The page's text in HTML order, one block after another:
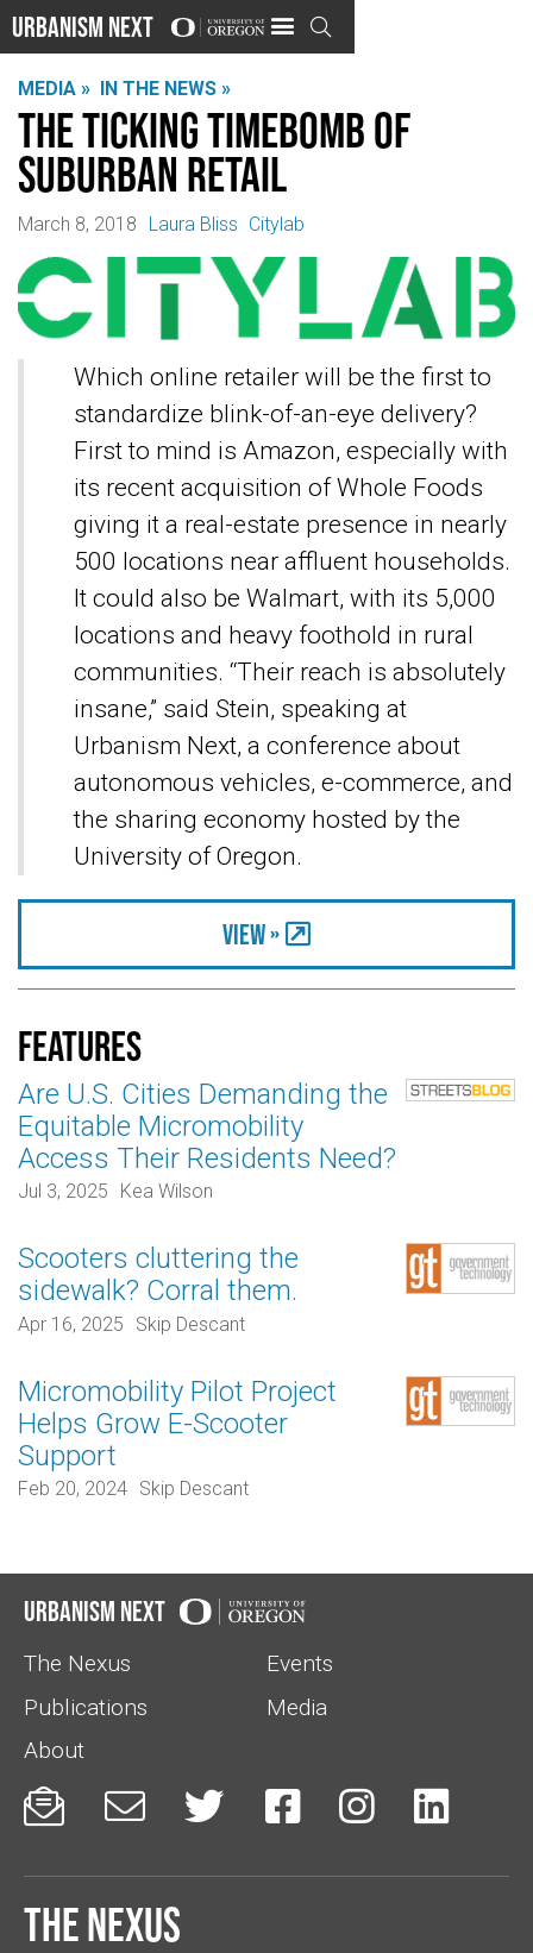
Urbanism Next 
MEDIA » IN THE NEWS »
The ticking timebomb of
suburban retail
March 8, 2018 Laura Bliss Citylab
Which online retailer will be the first to
standardize blink-of-an-eye delivery?
First to mind is Amazon, especially with
its recent acquisition of Whole Foods
giving it a real-estate presence in nearly
500 locations near affluent households.
It could also be Walmart, with its 5,000
locations and heavy foothold in rural
communities. “Their reach is absolutely
insane,” said Stein, speaking at
Urbanism Next, a conference about
autonomous vehicles, e-commerce, and
the sharing economy hosted by the
University of Oregon.
View »
Features
Are U.S. Cities Demanding the
Equitable Micromobility
Access Their Residents Need?
Jul 3, 2025 Kea Wilson
Scooters cluttering the
sidewalk? Corral them.
Apr 16, 2025 Skip Descant
Micromobility Pilot Project
Helps Grow E-Scooter
Support
Feb 20, 2024 Skip Descant
Urbanism Next
The Nexus
Events
Publications
Media
About
     
The Nexus